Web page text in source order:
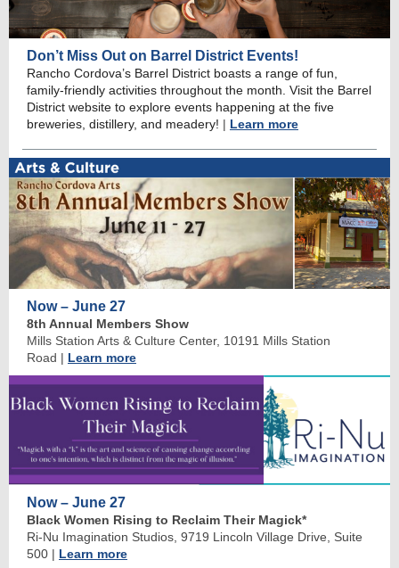
Don’t Miss Out on Barrel District Events!
Rancho Cordova’s Barrel District boasts a range of fun,
family-friendly activities throughout the month. Visit the Barrel
District website to explore events happening at the five
breweries, distillery, and meadery! | Learn more
Now – June 27
8th Annual Members Show
Mills Station Arts & Culture Center, 10191 Mills Station
Road | Learn more
Now – June 27
Black Women Rising to Reclaim Their Magick*
Ri-Nu Imagination Studios, 9719 Lincoln Village Drive, Suite
500 | Learn more